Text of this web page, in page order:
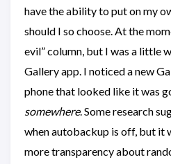
have the ability to put on my
should I so choose. At the
evil” column, but I was a little
Gallery app. I noticed a new
phone that looked like it was
somewhere. Some research
when autobackup is off, but it
more transparency about